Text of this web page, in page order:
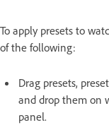
To apply presets to
of the following:
Drag presets,
and drop them on
panel.